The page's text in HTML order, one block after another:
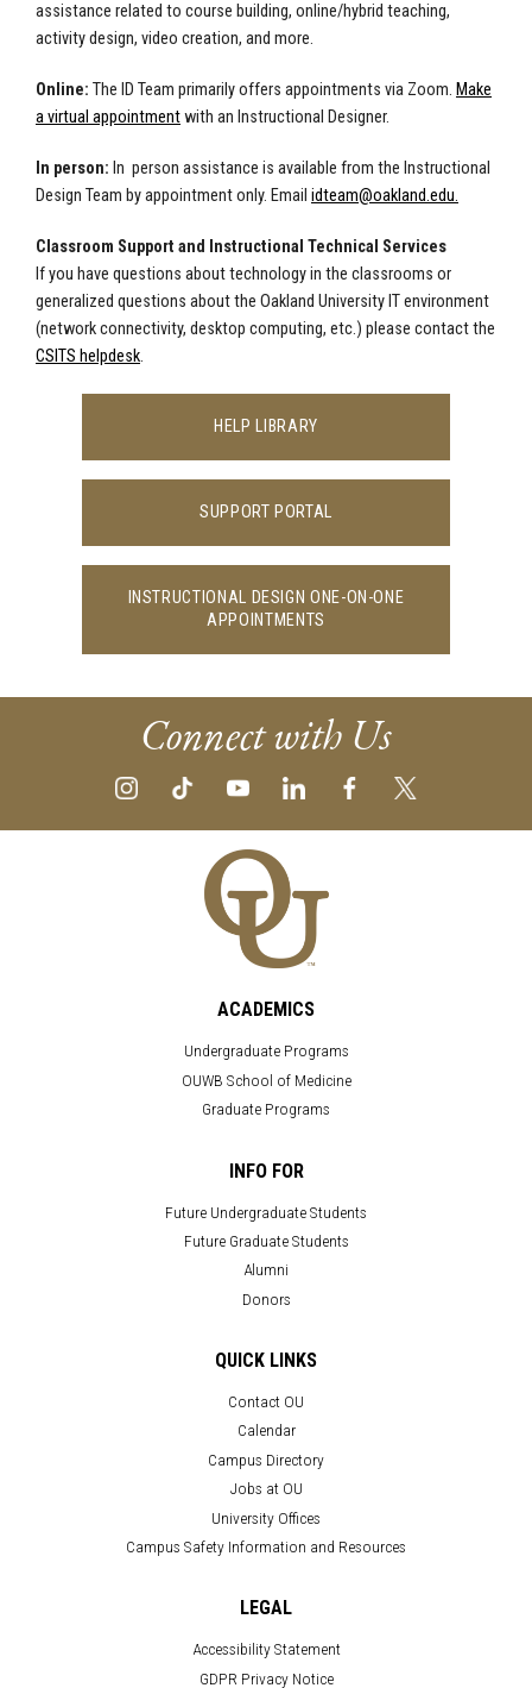
assistance related to course building, online/hybrid teaching,
activity design, video creation, and more.
Online: The ID Team primarily offers appointments via Zoom. Make
a virtual appointmentwith an Instructional Designer.
In person: In person assistance is available from the Instructional
Design Team by appointment only. Email idteam@oakland.edu.
Classroom Support and Instructional Technical Services
If you have questions about technology in the classrooms or
generalized questions about the Oakland University IT environment
(network connectivity, desktop computing, etc.) please contact the
CSITS helpdesk.
HELP LIBRARY
SUPPORT PORTAL
INSTRUCTIONAL DESIGN ONE-ON-ONE
APPOINTMENTS
Connect with Us
ACADEMICS
Undergraduate Programs
OUWB School of Medicine
Graduate Programs
INFO FOR
Future Undergraduate Students
Future Graduate Students
Alumni
Donors
QUICK LINKS
Contact OU
Calendar
Campus Directory
Jobs at OU
University Offices
Campus Safety Information and Resources
LEGAL
Accessibility Statement
GDPR Privacy Notice